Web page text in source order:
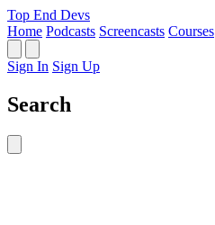
Top End Devs
Home Podcasts Screencasts Courses
Sign In Sign Up
Search